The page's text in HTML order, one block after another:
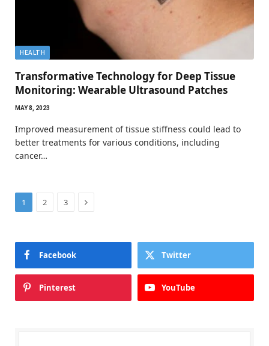
HEALTH
Transformative Technology for Deep Tissue
Monitoring: Wearable Ultrasound Patches
MAY 8, 2023
Improved measurement of tissue stiffness could lead to
better treatments for various conditions, including
cancer…
1 2 3 Next
Facebook Twitter
Pinterest YouTube